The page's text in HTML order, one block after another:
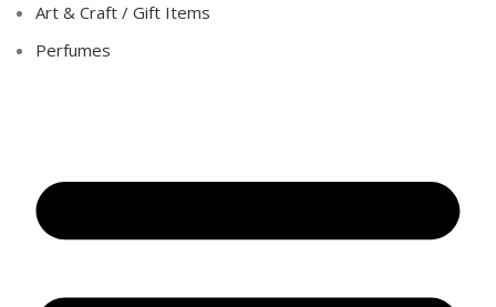
Art & Craft / Gift Items
Perfumes